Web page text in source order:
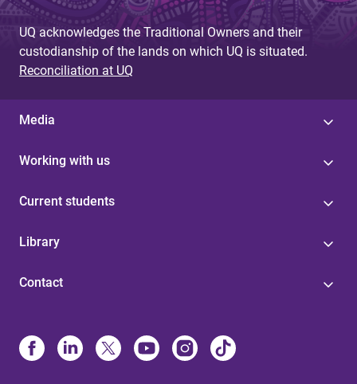
UQ acknowledges the Traditional Owners and their
custodianship of the lands on which UQ is situated.
Reconciliation at UQ
Media
Working with us
Current students
Library
Contact